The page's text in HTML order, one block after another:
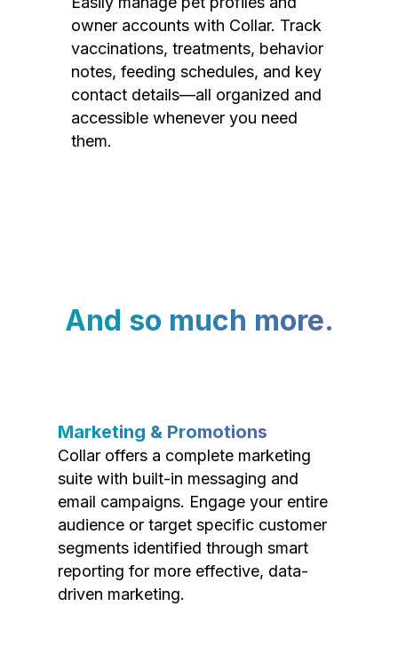
owner accounts with Collar. Track
vaccinations, treatments, behavior
notes, feeding schedules, and key
contact details—all organized and
accessible whenever you need
them.
And so much more.
Marketing & Promotions
Collar offers a complete marketing
suite with built-in messaging and
email campaigns. Engage your entire
audience or target specific customer
segments identified through smart
reporting for more effective, data-
driven marketing.